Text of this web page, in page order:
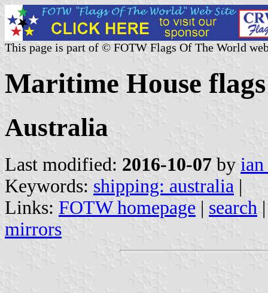
This page is part of © FOTW Flags Of The World
Maritime House
Australia
Last modified: 2016-10-07 by
Keywords: shipping: australia |
Links: FOTW homepage | search
mirrors